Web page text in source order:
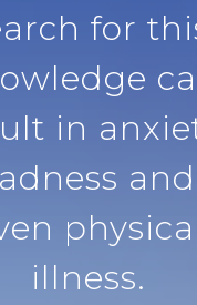
for
in
and
illness.